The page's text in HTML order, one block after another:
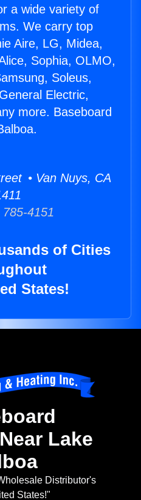
a wide variety of
We carry top
Aire, LG, Midea,
Sophia, OLMO,
Soleus,
Electric,
more. Baseboard
• Van Nuys, CA
4151
of Cities
States!
Lake
Distributor's
States!"